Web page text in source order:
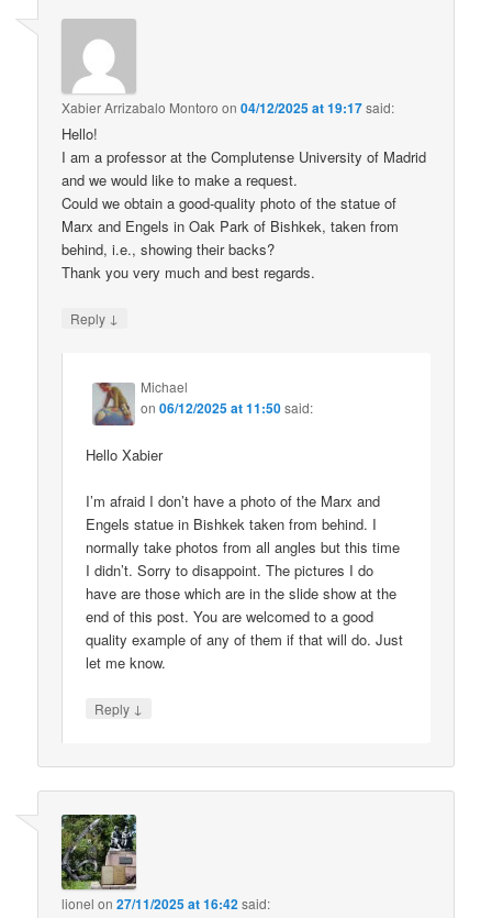
Xabier Arrizabalo Montoro on04/12/2025 at 19:17said:
Hello!
I am a professor at the Complutense University of Madrid
and we would like to make a request.
Could we obtain a good-quality photo of the statue of
Marx and Engels in Oak Park of Bishkek, taken from
behind, i.e., showing their backs?
Thank you very much and best regards.
Reply ↓
Michael
on06/12/2025 at 11:50said:
Hello Xabier
I’m afraid I don’t have a photo of the Marx and
Engels statue in Bishkek taken from behind. I
normally take photos from all angles but this time
I didn’t. Sorry to disappoint. The pictures I do
have are those which are in the slide show at the
end of this post. You are welcomed to a good
quality example of any of them if that will do. Just
let me know.
Reply ↓
lionel on27/11/2025 at 16:42said: